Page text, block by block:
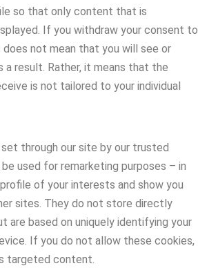
so that only content that is
If you withdraw your consent to
not mean that you will see or
result. Rather, it means that the
is not tailored to your individual
through our site by our trusted
used for remarketing purposes – in
of your interests and show you
sites. They do not store directly
are based on uniquely identifying your
If you do not allow these cookies,
targeted content.